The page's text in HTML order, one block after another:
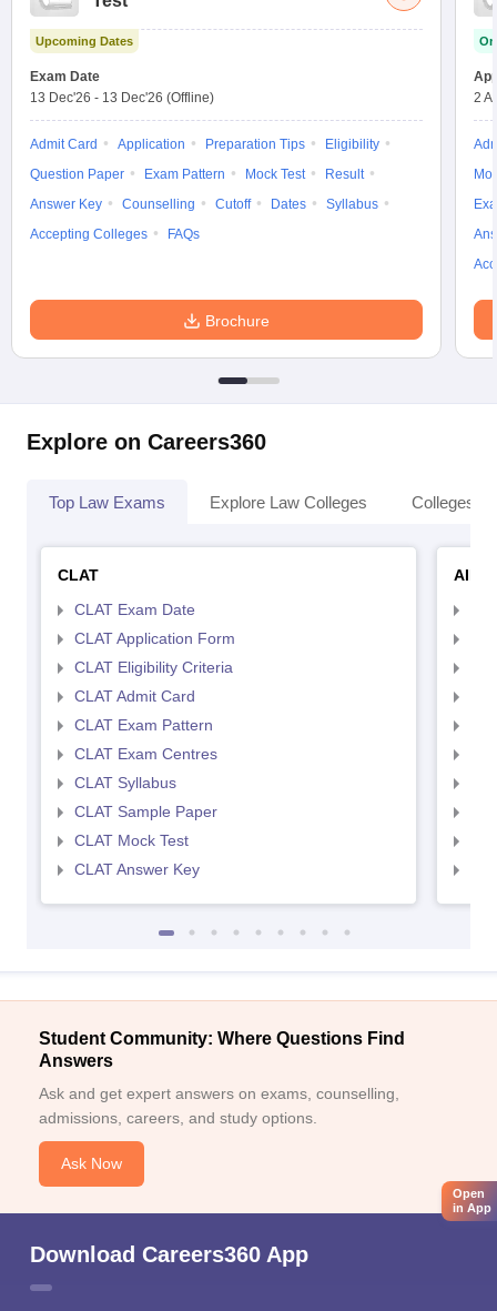
Company Law
Lawyer
books and Sample Papers
Upcoming Dates
Exam Date
13 Dec'26 - 13 Dec'26 (Offline)
Admit Card Application Preparation Tips
Eligibility
Question Paper
Exam Pattern Mock Test
Result
Answer Key
Counselling Cutoff Dates
Syllabus
Accepting Colleges
FAQs
Brochure
2
Explore on Careers360
Top Law Exams Explore Law Colleges Colleges
CLAT
CLAT Exam Date
CLAT Application Form
CLAT Eligibility Criteria
CLAT Admit Card
CLAT Exam Pattern
CLAT Exam Centres
CLAT Syllabus
CLAT Sample Paper
CLAT Mock Test
CLAT Answer Key
Student Community: Where Questions Find
Answers
Ask and get expert answers on exams, counselling,
admissions, careers, and study options.
Ask Now
Download Careers360 App
Open
in App